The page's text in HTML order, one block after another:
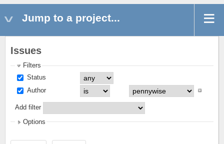
Jump to a project...
Issues
Filters
Status
Author
Add filter
Options